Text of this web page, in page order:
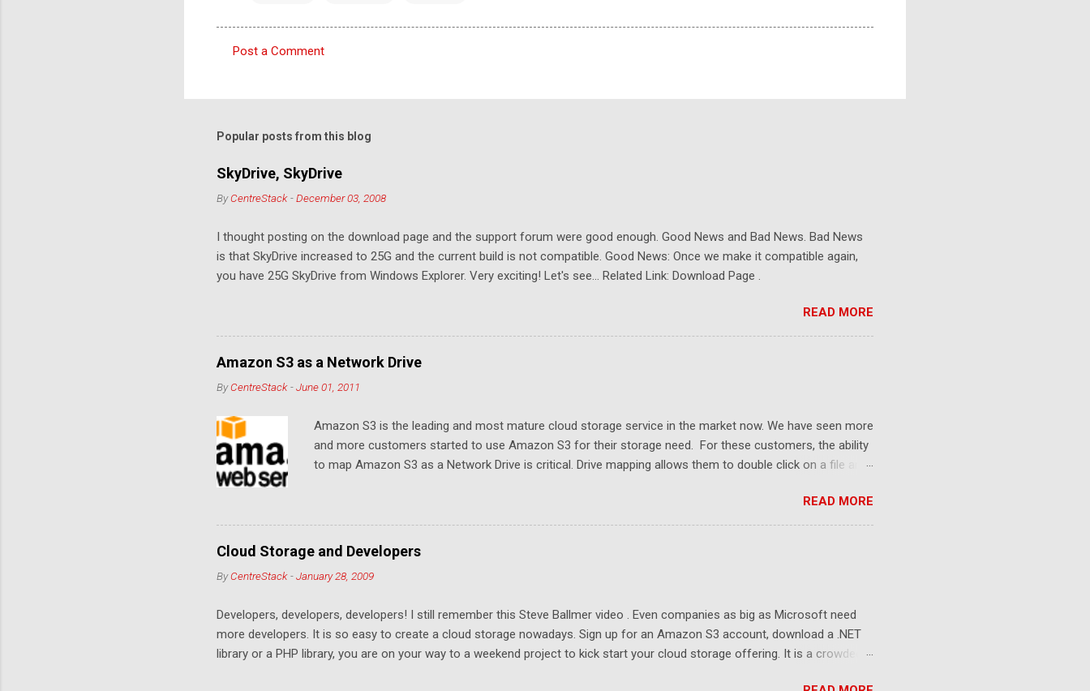
m
n
t
Post a Comment
Popular posts from this blog
SkyDrive, SkyDrive
ByCentreStack -December 03, 2008
I thought posting on the download page and the support forum were good enough. Good News and Bad News. Bad News
is that SkyDrive increased to 25G and the current build is not compatible. Good News: Once we make it compatible again,
you have 25G SkyDrive from Windows Explorer. Very exciting! Let's see... Related Link: Download Page .
READ MORE
Amazon S3 as a Network Drive
ByCentreStack -June 01, 2011
Amazon S3 is the leading and most mature cloud storage service in the market now. We have seen more
and more customers started to use Amazon S3 for their storage need. For these customers, the ability
to map Amazon S3 as a Network Drive is critical. Drive mapping allows them to double click on a file and
drive, or USB drive and now a cloud based drive is a very familiar concept in Windows user interface. This
article will document the steps it takes to map Amazon S3 as a network drive with the latest Gladinet
Cloud Desktop .
READ MORE
Cloud Storage and Developers
ByCentreStack -January 28, 2009
Developers, developers, developers! I still remember this Steve Ballmer video . Even companies as big as Microsoft need
more developers. It is so easy to create a cloud storage nowadays. Sign up for an Amazon S3 account, download a .NET
library or a PHP library, you are on your way to a weekend project to kick start your cloud storage offering. It is a crowded